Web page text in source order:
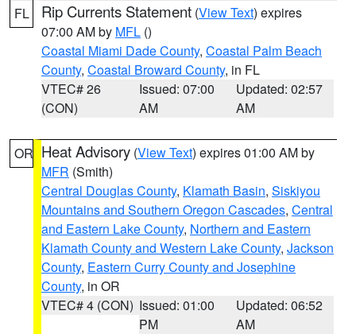
FL Rip Currents Statement (View Text) expires
07:00 AM by MFL ()
Coastal Miami Dade County, Coastal Palm Beach
County, Coastal Broward County, in FL
VTEC# 26
(CON)
Issued: 07:00
AM
Updated: 02:57
AM
OR Heat Advisory (View Text) expires 01:00 AM by
MFR (Smith)
Central Douglas County, Klamath Basin, Siskiyou
Mountains and Southern Oregon Cascades, Central
and Eastern Lake County, Northern and Eastern
Klamath County and Western Lake County, Jackson
County, Eastern Curry County and Josephine
County, in OR
VTEC# 4 (CON) Issued: 01:00
PM
Updated: 06:52
AM